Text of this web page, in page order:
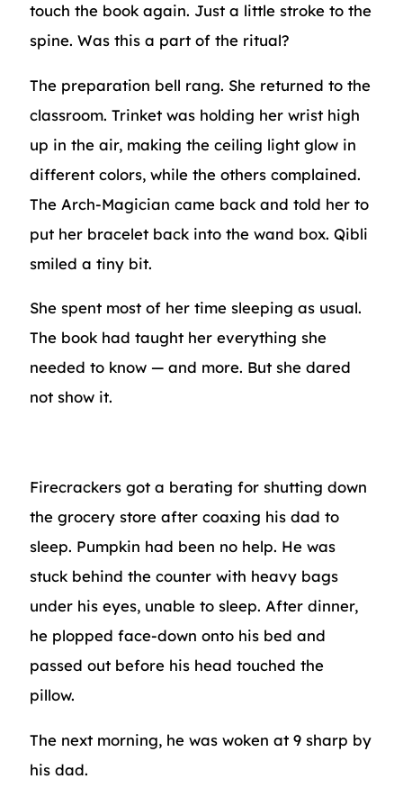
touch the book again. Just a little stroke to the
spine. Was this a part of the ritual?
The preparation bell rang. She returned to the
classroom. Trinket was holding her wrist high
up in the air, making the ceiling light glow in
different colors, while the others complained.
The Arch-Magician came back and told her to
put her bracelet back into the wand box. Qibli
smiled a tiny bit.
She spent most of her time sleeping as usual.
The book had taught her everything she
needed to know — and more. But she dared
not show it.
Firecrackers got a berating for shutting down
the grocery store after coaxing his dad to
sleep. Pumpkin had been no help. He was
stuck behind the counter with heavy bags
under his eyes, unable to sleep. After dinner,
he plopped face-down onto his bed and
passed out before his head touched the
pillow.
The next morning, he was woken at 9 sharp by
his dad.